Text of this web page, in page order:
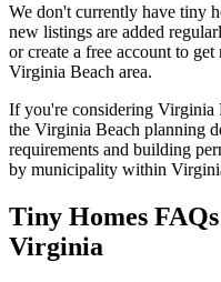
We don't currently have tiny
new listings are added
or create a free account to
Virginia Beach area.
If you're considering Virginia
the Virginia Beach planning
requirements and building
by municipality within
Tiny Homes
Virginia